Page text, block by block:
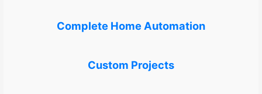
Complete Home Automation
Custom Projects